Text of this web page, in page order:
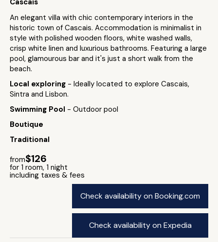
Cascais
An elegant villa with chic contemporary interiors in the
historic town of Cascais. Accommodation is minimalist in
style with polished wooden floors, white washed walls,
crisp white linen and luxurious bathrooms. Featuring a large
pool, glamourous bar and it's just a short walk from the
beach.
Local exploring - Ideally located to explore Cascais,
Sintra and Lisbon.
Swimming Pool - Outdoor pool
Boutique
Traditional
from$126
for 1 room, 1 night
including taxes & fees
Check availability on Booking.com
Check availability on Expedia